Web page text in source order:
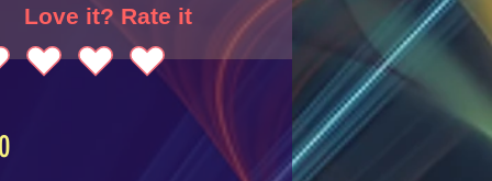
Price
Love it? Rate it